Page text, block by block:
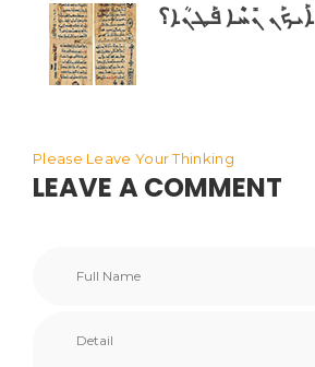
ܐܰܝܟܰܢ ܢܺܚܶܐ ܦܰܛܢܳܐ؟
Please Leave Your Thinking
LEAVE A COMMENT